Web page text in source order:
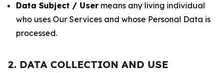
Data Subject / User means any living individual
who uses Our Services and whose Personal Data is
processed.
2. DATA COLLECTION AND USE